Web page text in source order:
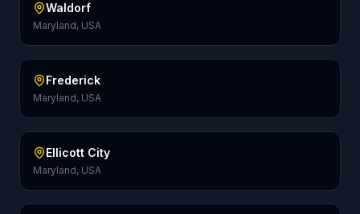
Waldorf
Maryland, USA
Frederick
Maryland, USA
Ellicott City
Maryland, USA